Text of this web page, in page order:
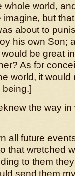
whole world,
but
about to
his own Son;
be great
As for
world, it would
the way in
all future
that wretched
to them
send them